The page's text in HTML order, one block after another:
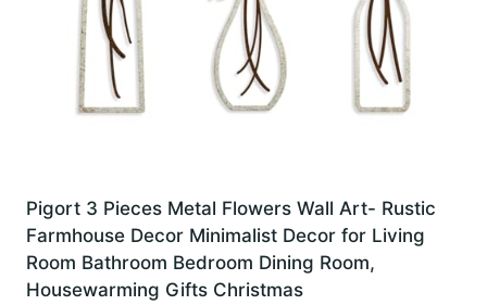
Pigort 3 Pieces Metal Flowers Wall Art- Rustic
Farmhouse Decor Minimalist Decor for Living
Room Bathroom Bedroom Dining Room,
Housewarming Gifts Christmas